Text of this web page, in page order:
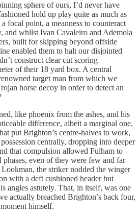
sphere of ours, I’d never have
hold up play quite as much as
focal point, a meanness to counteract
and whilst Ivan Cavaleiro and Ademola
built for skipping beyond offside
enabled them to halt our disjointed
construct clear cut scoring
of their 18 yard box. A central
target man from which we
horse decoy in order to detect an
like phoenix from the ashes, and his
difference, albeit a marginal one,
put Brighton’s centre-halves to work,
centrally, dropping into deeper
that compulsion allowed Fulham to
even of they were few and far
the striker nodded the winger
with a deft cushioned header but
angles astutely. That, in itself, was one
actually breached Brighton’s back four,
himself.